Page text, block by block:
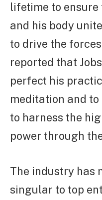
lifetime to ensure
and his body
to drive the
reported that
perfect his
meditation and
to harness the
power through
The industry has
singular to top